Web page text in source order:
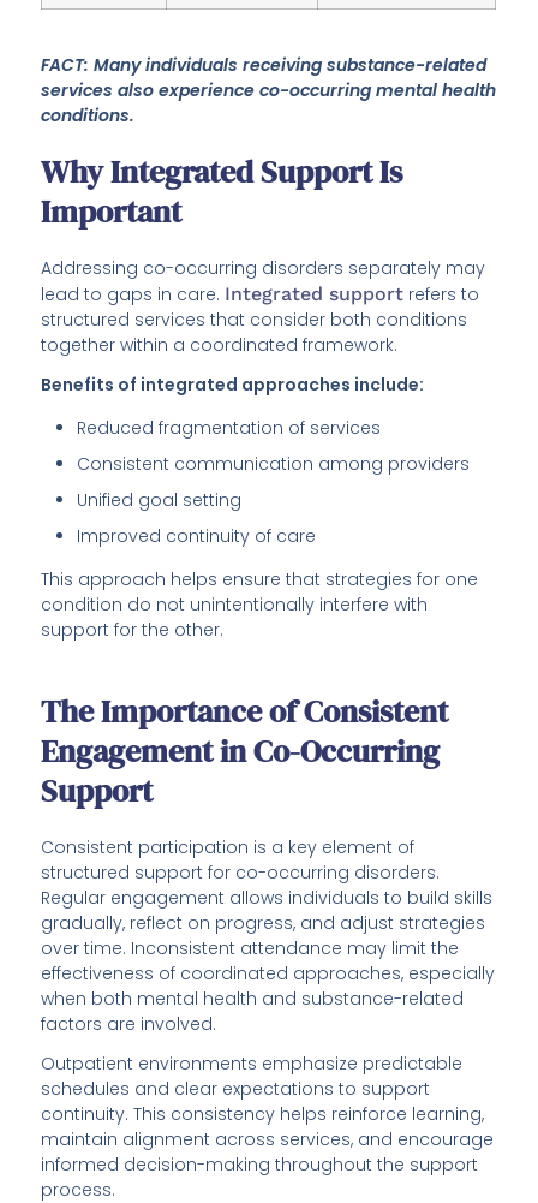
FACT: Many individuals receiving substance-related
services also experience co-occurring mental health
conditions.
Why Integrated Support Is
Important
Addressing co-occurring disorders separately may
lead to gaps in care. Integrated support refers to
structured services that consider both conditions
together within a coordinated framework.
Benefits of integrated approaches include:
Reduced fragmentation of services
Consistent communication among providers
Unified goal setting
Improved continuity of care
This approach helps ensure that strategies for one
condition do not unintentionally interfere with
support for the other.
The Importance of Consistent
Engagement in Co-Occurring
Support
Consistent participation is a key element of
structured support for co-occurring disorders.
Regular engagement allows individuals to build skills
gradually, reflect on progress, and adjust strategies
over time. Inconsistent attendance may limit the
effectiveness of coordinated approaches, especially
when both mental health and substance-related
factors are involved.
Outpatient environments emphasize predictable
schedules and clear expectations to support
continuity. This consistency helps reinforce learning,
maintain alignment across services, and encourage
informed decision-making throughout the support
process.